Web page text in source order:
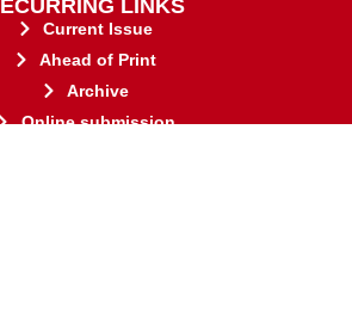
LINKS
Current Issue
Ahead of Print
Archive
Online submission